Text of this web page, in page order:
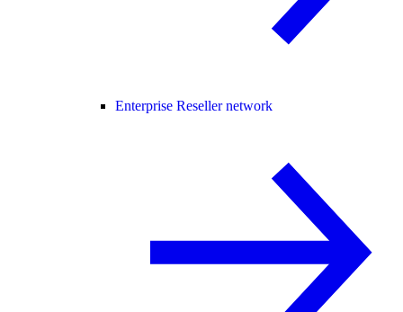
Enterprise Reseller network